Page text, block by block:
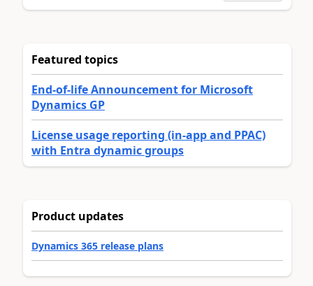
Featured topics
End-of-life Announcement for Microsoft
Dynamics GP
License usage reporting (in-app and PPAC)
with Entra dynamic groups
Product updates
Dynamics 365 release plans